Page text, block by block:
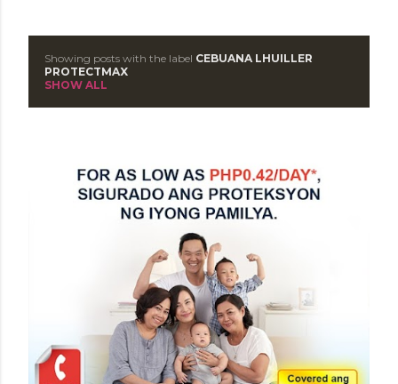
o
Showing posts with the label CEBUANA LHUILLER
PROTECTMAX
SHOW ALL